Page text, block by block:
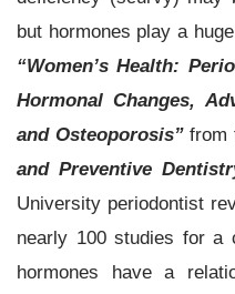
but hormones play a
“Women’s Health:
Hormonal Changes,
and Osteoporosis”from
and Preventive
University periodontist
nearly 100 studies for a
hormones have a